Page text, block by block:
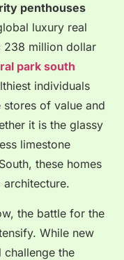
penthouses
luxury real
238 million dollar
park south
individuals
stores of value and
it is the glassy
limestone
these homes
the battle for the
While new
the